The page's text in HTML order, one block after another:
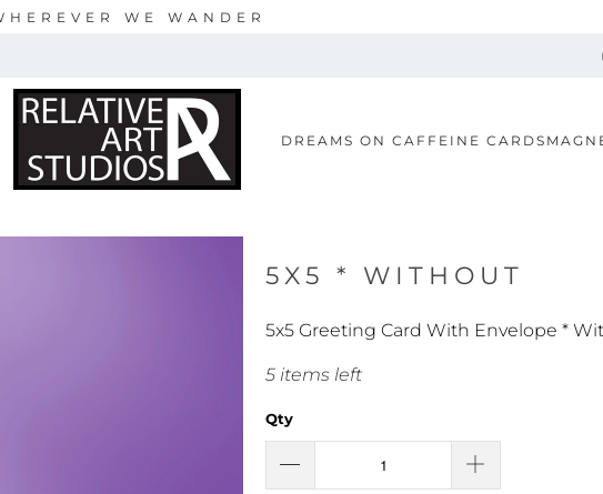
WE WANDER
DREAMS ON CAFFEINE CARDS
5X5 * WITHOUT
5x5 Greeting Card With Envelope *
5 items left
Qty